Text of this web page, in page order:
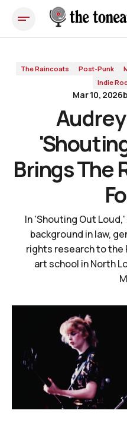
Audrey Golden's 'Shouting Out
Focus
The Raincoats Post-Punk
Indie
Mar 10, 2026
Brings The
In 'Shouting Out
background in law,
rights research to the
art school in North